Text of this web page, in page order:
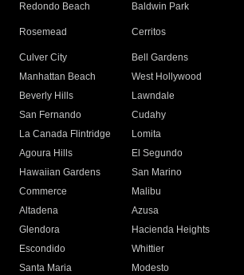
Redondo Beach
Baldwin Park
Rosemead Cerritos
Culver City
Bell Gardens
Manhattan Beach
West Hollywood
Beverly Hills
Lawndale
San Fernando
Cudahy
La Canada Flintridge
Lomita
Agoura Hills
El Segundo
Hawaiian Gardens
San Marino
Commerce
Malibu
Altadena
Azusa
Glendora
Hacienda Heights
Escondido
Whittier
Santa Maria
Modesto